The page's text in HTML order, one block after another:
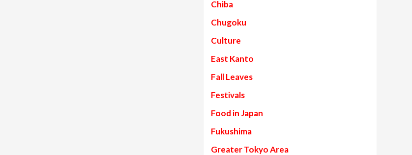
Chiba
Chugoku
Culture
East Kanto
Fall Leaves
Festivals
Food in Japan
Fukushima
Greater Tokyo Area